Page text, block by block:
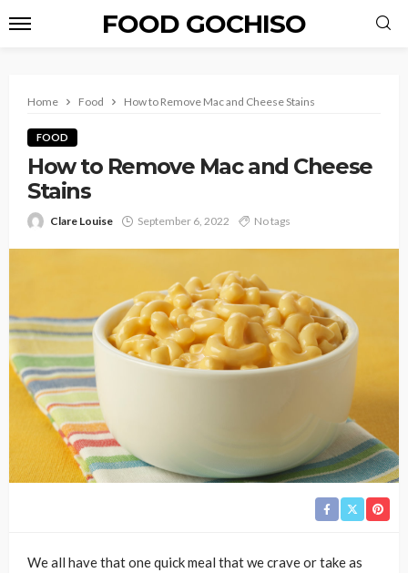
FOOD GOCHISO
Home Food How to Remove Mac and Cheese Stains
FOOD
How to Remove Mac and Cheese
Stains
Clare Louise September 6, 2022 No tags
We all have that one quick meal that we crave or take as